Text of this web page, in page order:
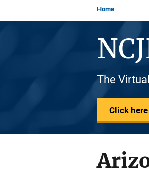
Home
The
Click